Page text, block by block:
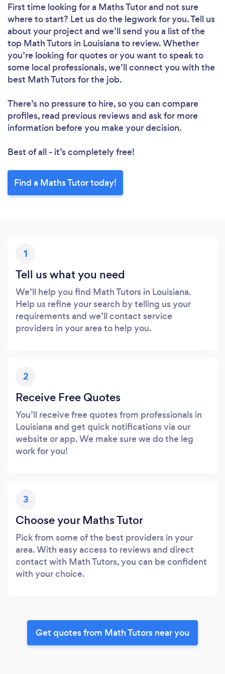
First time looking for a Maths Tutorand not sure
where to start? Let us do the legwork for you. Tell us
about your project and we’ll send you a list of the
top Math Tutors in Louisiana to review. Whether
you’re looking for quotes or you want to speak to
some local professionals, we’ll connect you with the
best Math Tutors for the job.
There’s no pressure to hire, so you can compare
profiles, read previous reviews and ask for more
information before you make your decision.
Best of all - it’s completely free!
Find a Maths Tutor today!
1
Tell us what you need
We’ll help you find Math Tutors in Louisiana.
Help us refine your search by telling us your
requirements and we’ll contact service
providers in your area to help you.
2
Receive Free Quotes
You’ll receive free quotes from professionals in
Louisiana and get quick notifications via our
website or app. We make sure we do the leg
work for you!
3
Choose your Maths Tutor
Pick from some of the best providers in your
area. With easy access to reviews and direct
contact with Math Tutors, you can be confident
with your choice.
Get quotes from Math Tutors near you